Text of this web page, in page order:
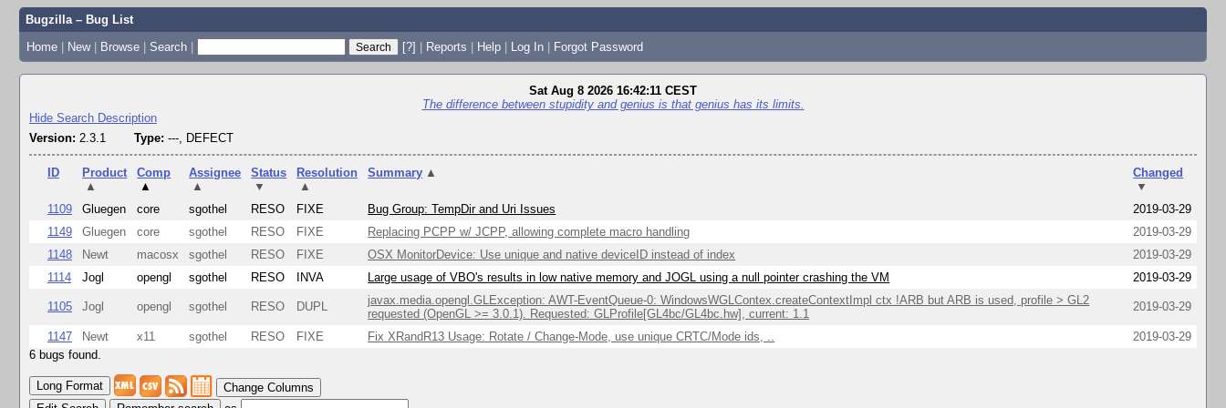
Bugzilla – Bug List
Home | New | Browse | Search | [?] | Reports | Help | Log In | Forgot Password
Sat Aug 8 2026 16:42:11 CEST
The difference between stupidity and genius is that genius has its limits.
Hide Search Description
Version: 2.3.1 Type: ---, DEFECT
ID
Product
▲
Comp
▲
Assignee
▲
Status
▼
Resolution
▲
Summary ▲
Changed
▼
1109
Gluegen core sgothel RESO FIXE Bug Group: TempDir and Uri Issues
2019-03-29
1149
Gluegen core sgothel RESO FIXE Replacing PCPP w/ JCPP, allowing complete macro handling
2019-03-29
1148
Newt macosx sgothel RESO FIXE OSX MonitorDevice: Use unique and native deviceID instead of index
2019-03-29
1114
Jogl opengl sgothel RESO INVA Large usage of VBO's results in low native memory and JOGL using a null pointer crashing the VM 2019-03-29
1105 Jogl opengl sgothel RESO DUPL
javax.media.opengl.GLException: AWT-EventQueue-0: WindowsWGLContex.createContextImpl ctx !ARB but ARB is used, profile > GL2
requested (OpenGL >= 3.0.1). Requested: GLProfile[GL4bc/GL4bc.hw], current: 1.1
2019-03-29
1147 Newt x11 sgothel RESO FIXE Fix XRandR13 Usage: Rotate / Change-Mode, use unique CRTC/Mode ids, ..
2019-03-29
6 bugs found.
Change Columns